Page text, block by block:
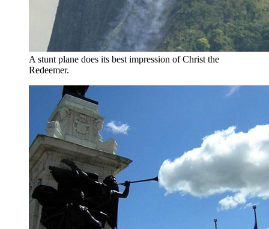
A stunt plane does its best impression of Christ the
Redeemer.